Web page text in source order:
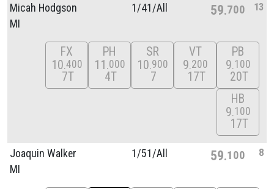
Micah Hodgson
MI
1/41/All 59 700 13
FX
10 400
7T
PH
11 000
4T
SR
10 900
7
VT
9 200
17T
PB
9 100
20T
HB
9 100
17T
Joaquin Walker
MI
1/51/All 59 100 8